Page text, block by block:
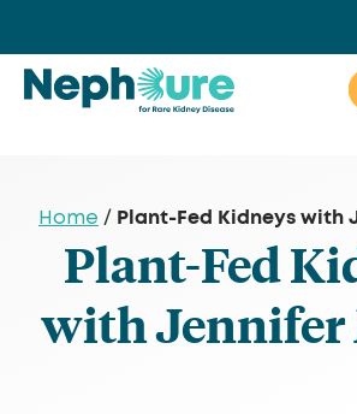
content
Home / Plant-Fed Kidneys with
Plant-Fed
with Jennifer